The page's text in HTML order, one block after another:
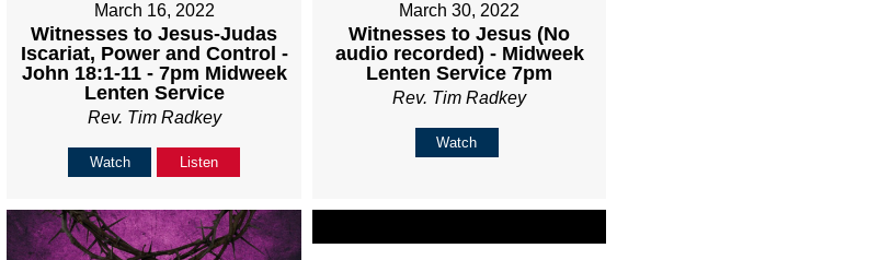
March 16, 2022
Witnesses to Jesus-Judas
Iscariat, Power and Control -
John 18:1-11 - 7pm Midweek
Lenten Service
Rev. Tim Radkey
Watch Listen
March 30, 2022
Witnesses to Jesus (No
audio recorded) - Midweek
Lenten Service 7pm
Rev. Tim Radkey
Watch